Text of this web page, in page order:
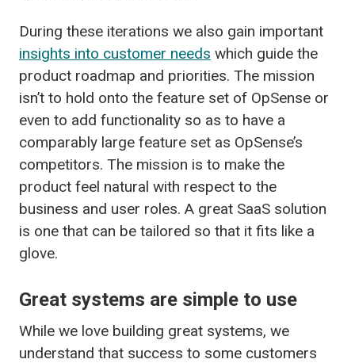
During these iterations we also gain important
insights into customer needs which guide the
product roadmap and priorities. The mission
isn’t to hold onto the feature set of OpSense or
even to add functionality so as to have a
comparably large feature set as OpSense’s
competitors. The mission is to make the
product feel natural with respect to the
business and user roles. A great SaaS solution
is one that can be tailored so that it fits like a
glove.
Great systems are simple to use
While we love building great systems, we
understand that success to some customers